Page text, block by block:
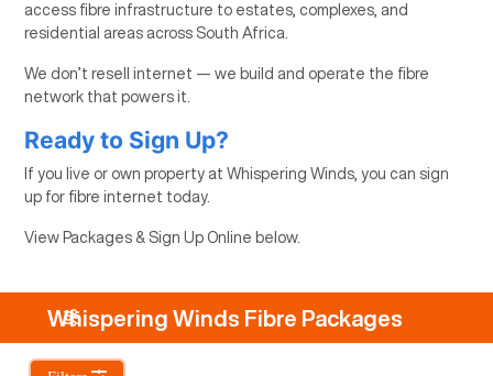
access fibre infrastructure to estates, complexes, and
residential areas across South Africa.
We don’t resell internet — we build and operate the fibre
network that powers it.
Ready to Sign Up?
If you live or own property at Whispering Winds, you can sign
up for fibre internet today.
View Packages & Sign Up Online below.
Whispering Winds Fibre Packages